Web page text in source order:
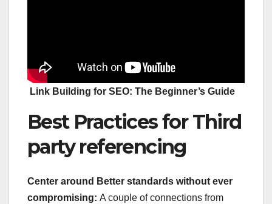
Link Building for SEO: The Beginner’s Guide
Best Practices for Third
party referencing
Center around Better standards without ever
compromising: A couple of connections from